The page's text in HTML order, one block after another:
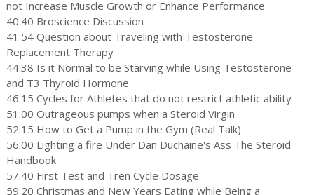
not Increase Muscle Growth or Enhance Performance
40:40 Broscience Discussion
41:54 Question about Traveling with Testosterone
Replacement Therapy
44:38 Is it Normal to be Starving while Using Testosterone
and T3 Thyroid Hormone
46:15 Cycles for Athletes that do not restrict athletic ability
51:00 Outrageous pumps when a Steroid Virgin
52:15 How to Get a Pump in the Gym (Real Talk)
56:00 Lighting a fire Under Dan Duchaine's Ass The Steroid
Handbook
57:40 First Test and Tren Cycle Dosage
59:20 Christmas and New Years Eating while Being a